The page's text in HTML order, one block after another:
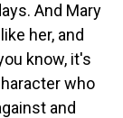
And Mary
her, and
know, it's
who
and